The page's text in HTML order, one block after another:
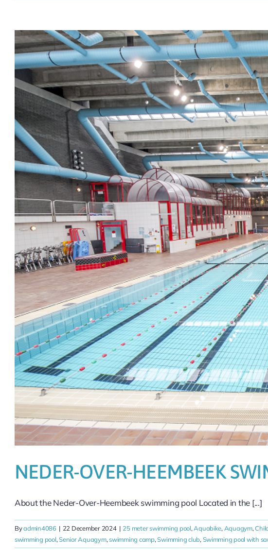
NEDER-OVER-HEEMBEEK
About the Neder-Over-Heembeek swimming pool Located in the [...]
Byadmin4086 | 22 December 2024 | 25 meter swimming pool,Aquabike, Aquagym,
swimming pool,Senior Aquagym,swimming camp,Swimming club, Swimming pool with